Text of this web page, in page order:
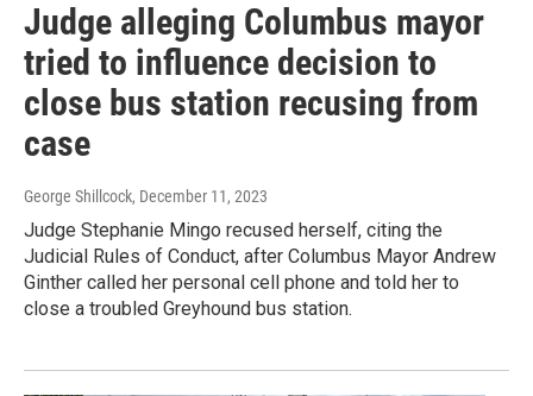
Judge alleging Columbus mayor
tried to influence decision to
close bus station recusing from
case
George Shillcock, December 11, 2023
Judge Stephanie Mingo recused herself, citing the
Judicial Rules of Conduct, after Columbus Mayor Andrew
Ginther called her personal cell phone and told her to
close a troubled Greyhound bus station.